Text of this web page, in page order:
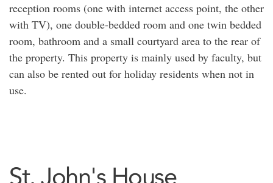
reception rooms (one with internet access point, the other
with TV), one double-bedded room and one twin bedded
room, bathroom and a small courtyard area to the rear of
the property. This property is mainly used by faculty, but
can also be rented out for holiday residents when not in
use.
St. John's House